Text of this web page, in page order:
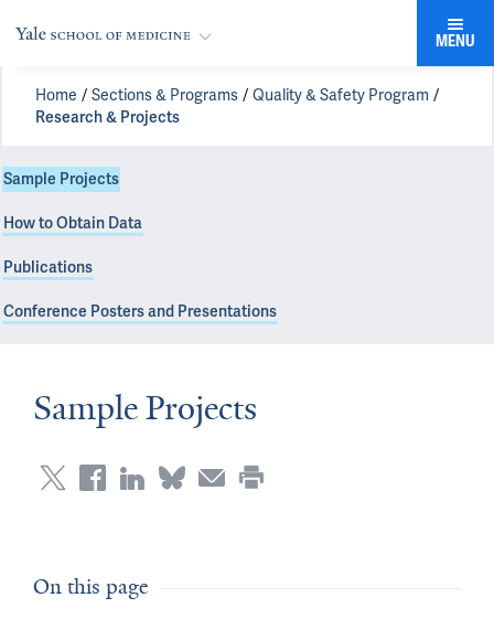
MENU
Home Sections & Programs
Quality & Safety Program
Research & Projects
Sample Projects
How to Obtain Data
Publications
Conference Posters and Presentations
Sample Projects
On this page